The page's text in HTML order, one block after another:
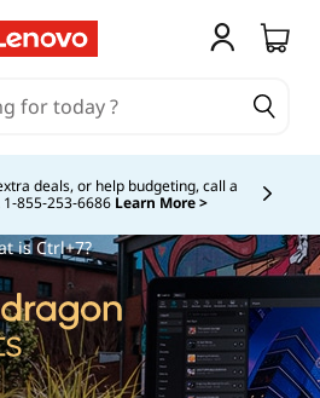
Overtime.Learn More >
Currently displaying item 5 of
is Ctrl+7?